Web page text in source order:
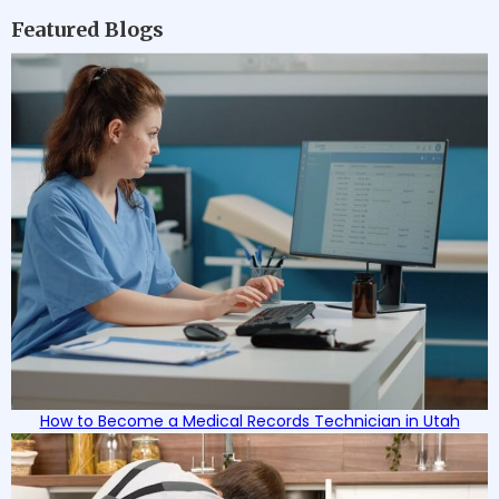
Featured Blogs
How to Become a Medical Records Technician in Utah